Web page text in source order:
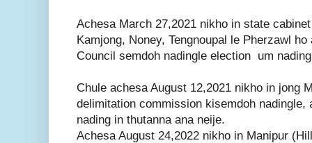
Achesa March 27,2021 nikho in state
Kamjong, Noney, Tengnoupal le Pherzawl
Council semdoh nadingle election um
Chule achesa August 12,2021 nikho in jong
delimitation commission kisemdoh nadingle,
nading in thutanna ana neije.
Achesa August 24,2022 nikho in Manipur